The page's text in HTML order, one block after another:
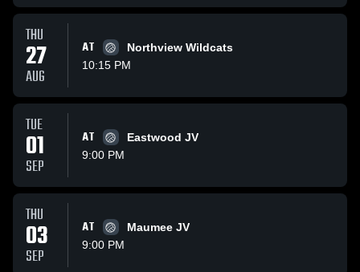
THU
27
AUG
AT
Northview Wildcats
10:15 PM
TUE
01
SEP
AT
Eastwood JV
9:00 PM
THU
03
SEP
AT
Maumee JV
9:00 PM